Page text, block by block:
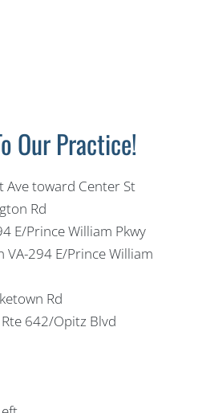
Our Practice!
Ave toward Center St
Rd
E/Prince William Pkwy
294 E/Prince William
Rd
642/Opitz Blvd